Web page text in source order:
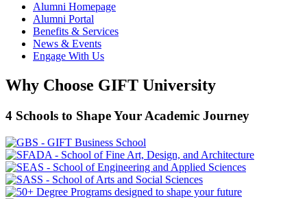
Alumni Homepage
Alumni Portal
Benefits & Services
News & Events
Engage With Us
Why Choose GIFT University
4 Schools to Shape Your Academic Journey